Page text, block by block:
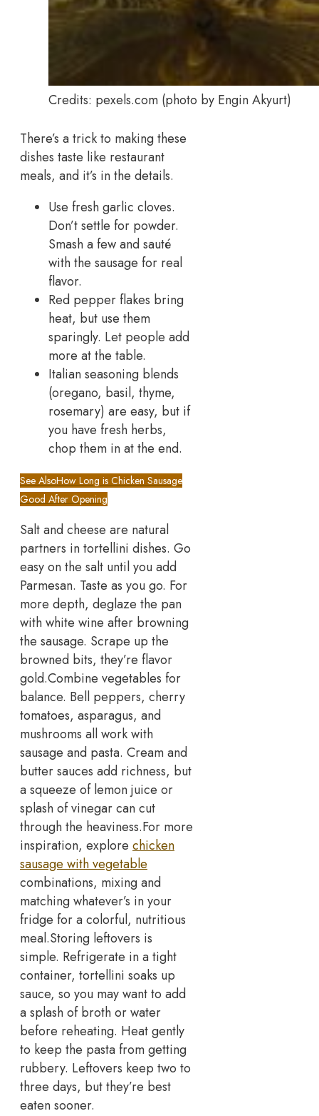
Credits: pexels.com (photo by Engin Akyurt)
There’s a trick to making these
dishes taste like restaurant
meals, and it’s in the details.
Use fresh garlic cloves.
Don’t settle for powder.
Smash a few and sauté
with the sausage for real
flavor.
Red pepper flakes bring
heat, but use them
sparingly. Let people add
more at the table.
Italian seasoning blends
(oregano, basil, thyme,
rosemary) are easy, but if
you have fresh herbs,
chop them in at the end.
See AlsoHow Long is Chicken Sausage
Good After Opening
Salt and cheese are natural
partners in tortellini dishes. Go
easy on the salt until you add
Parmesan. Taste as you go. For
more depth, deglaze the pan
with white wine after browning
the sausage. Scrape up the
browned bits, they’re flavor
gold.Combine vegetables for
balance. Bell peppers, cherry
tomatoes, asparagus, and
mushrooms all work with
sausage and pasta. Cream and
butter sauces add richness, but
a squeeze of lemon juice or
splash of vinegar can cut
through the heaviness.For more
inspiration, explore chicken
sausage with vegetable
combinations, mixing and
matching whatever’s in your
fridge for a colorful, nutritious
meal.Storing leftovers is
simple. Refrigerate in a tight
container, tortellini soaks up
sauce, so you may want to add
a splash of broth or water
before reheating. Heat gently
to keep the pasta from getting
rubbery. Leftovers keep two to
three days, but they’re best
eaten sooner.